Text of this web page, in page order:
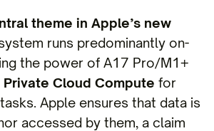
theme in Apple’s new
runs predominantly on-
the power of A17 Pro/M1+
Private Cloud Compute for
Apple ensures that data is
accessed by them, a claim